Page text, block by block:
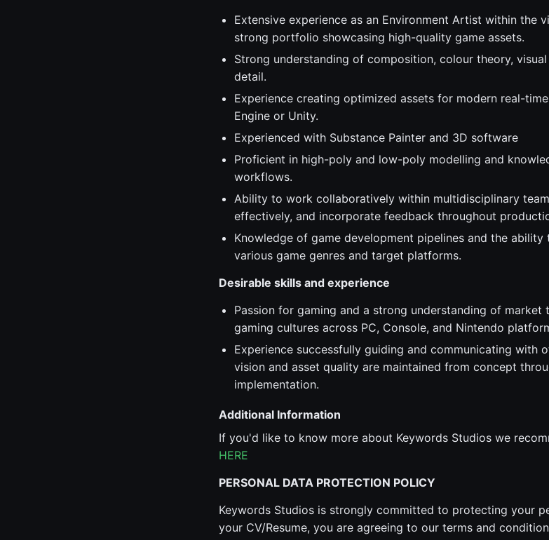
Extensive experience as an Environment Artist within the
strong portfolio showcasing high-quality game assets.
Strong understanding of composition, colour theory,
detail.
Experience creating optimized assets for modern real-
Engine or Unity.
Experienced with Substance Painter and 3D software
Proficient in high-poly and low-poly modelling and
workflows.
Ability to work collaboratively within multidisciplinary
effectively, and incorporate feedback throughout
Knowledge of game development pipelines and the
various game genres and target platforms.
Desirable skills and experience
Passion for gaming and a strong understanding of market
gaming cultures across PC, Console, and Nintendo
Experience successfully guiding and communicating with
vision and asset quality are maintained from concept
implementation.
Additional Information
If you'd like to know more about Keywords Studios we
HERE
PERSONAL DATA PROTECTION POLICY
Keywords Studios is strongly committed to protecting your
your CV/Resume, you are agreeing to our terms and